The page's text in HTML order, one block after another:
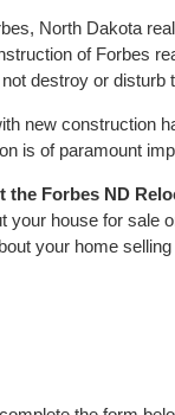
North Dakota
of Forbes
destroy or disturb
new construction
is of paramount
the Forbes ND
your house for sale
your home